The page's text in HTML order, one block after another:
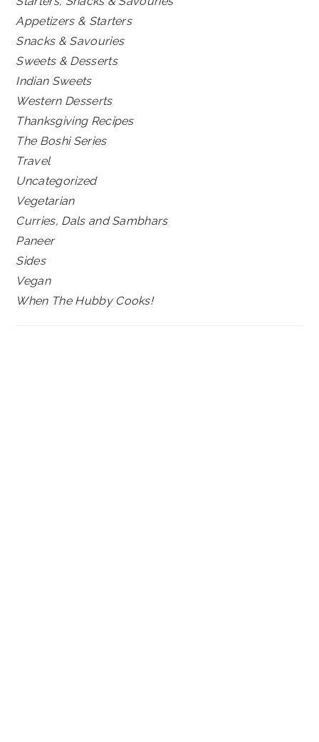
Appetizers & Starters
Snacks & Savouries
Sweets & Desserts
Indian Sweets
Western Desserts
Thanksgiving Recipes
The Boshi Series
Travel
Uncategorized
Vegetarian
Curries, Dals and Sambhars
Paneer
Sides
Vegan
When The Hubby Cooks!